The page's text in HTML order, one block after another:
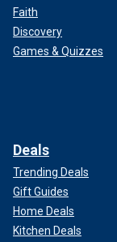
Faith
Discovery
Games & Quizzes
Deals
Trending Deals
Gift Guides
Home Deals
Kitchen Deals